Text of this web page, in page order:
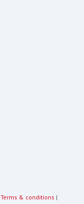
Terms & conditions |